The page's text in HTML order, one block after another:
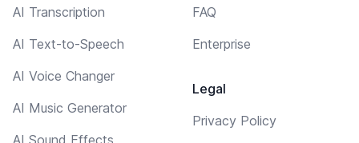
AI Transcription
AI Text-to-Speech
AI Voice Changer
AI Music Generator
AI Sound Effects
FAQ
Enterprise
Legal
Privacy Policy